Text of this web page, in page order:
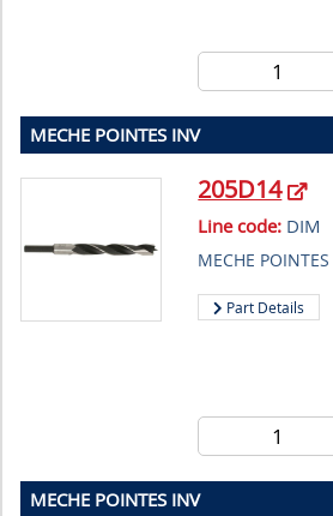
MECHE POINTES INV
205D14
Line code: DIM
MECHE
Part Details
MECHE POINTES INV